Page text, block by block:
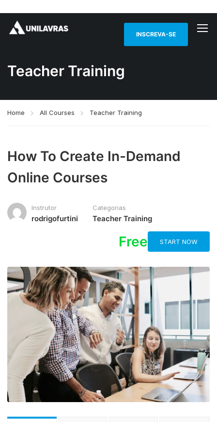
INSCREVA-SE
Teacher Training
Home All Courses Teacher Training
How To Create In-Demand
Online Courses
Instrutor
rodrigofurtini
Categorias
Teacher Training
Free START NOW